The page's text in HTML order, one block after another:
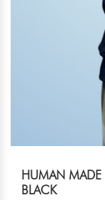
HUMAN MADE
BLACK